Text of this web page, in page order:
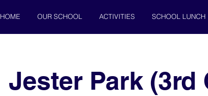
HOME OUR SCHOOL ACTIVITIES SCHOOL LUNCH
Jester Park (3rd